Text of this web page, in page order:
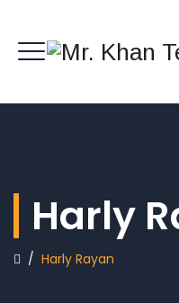
Harly
/ Harly Rayan